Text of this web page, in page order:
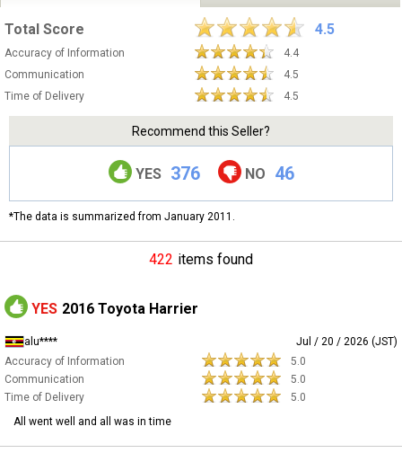
Total Score 4.5
Accuracy of Information
4.4
Communication
4.5
Time of Delivery
4.5
Recommend this Seller?
YES 376 NO 46
*The data is summarized from January 2011.
422 items found
YES 2016 Toyota Harrier
alu****
Jul / 20 / 2026 (JST)
Accuracy of Information
5.0
Communication
5.0
Time of Delivery
5.0
All went well and all was in time